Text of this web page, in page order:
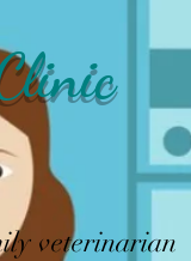
veterinarian